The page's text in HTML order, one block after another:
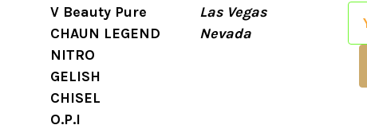
V Beauty Pure
CHAUN LEGEND
NITRO
GELISH
CHISEL
O.P.I
Las Vegas
Nevada